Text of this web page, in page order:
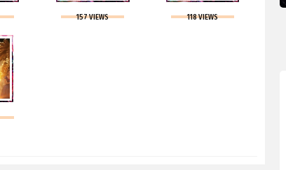
157 VIEWS 118 VIEWS